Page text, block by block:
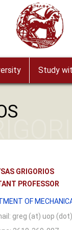
Study
GRIGORIOS
PROFESSOR
OF
greg (at) uop